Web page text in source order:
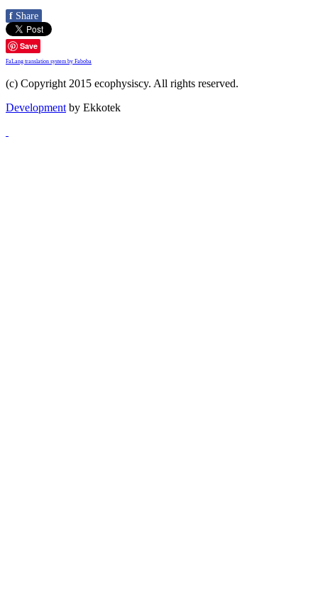
f Share
Save
FaLang translation system by Faboba
(c) Copyright 2015 ecophysiscy. All rights reserved.
Development by Ekkotek